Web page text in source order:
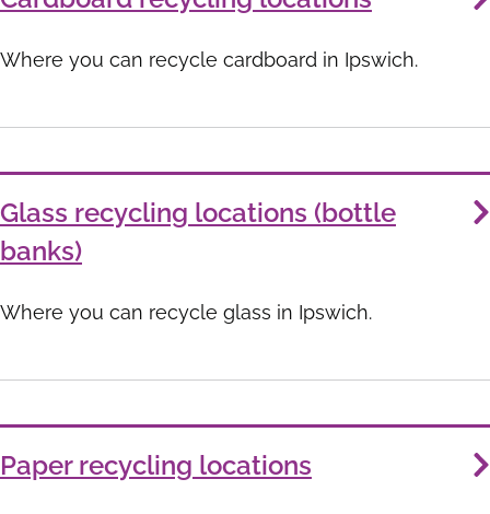
Where you can recycle cardboard in Ipswich.
Glass recycling locations (bottle
banks)
Where you can recycle glass in Ipswich.
Paper recycling locations